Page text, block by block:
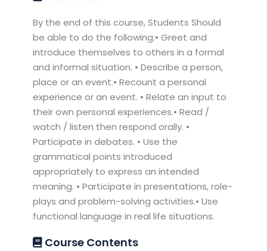
By the end of this course, Students Should
be able to do the following:• Greet and
introduce themselves to others in a formal
and informal situation. • Describe a person,
place or an event.• Recount a personal
experience or an event. • Relate an input to
their own personal experiences.• Read /
watch / listen then respond orally. •
Participate in debates. • Use the
grammatical points introduced
appropriately to express an intended
meaning. • Participate in presentations, role-
plays and problem-solving activities.• Use
functional language in real life situations.
Course Contents